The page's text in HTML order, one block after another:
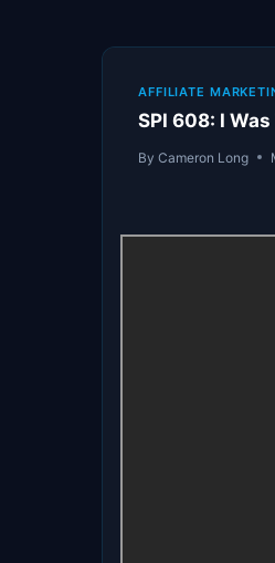
AFFILIATE
SPI 608: I
By Cameron Long